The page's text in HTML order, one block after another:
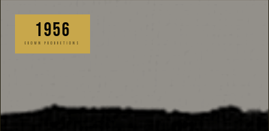
1956
CROWN PRODUCTIONS